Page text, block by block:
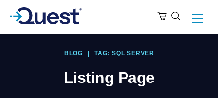
BLOG TAG: SQL SERVER
Listing Page